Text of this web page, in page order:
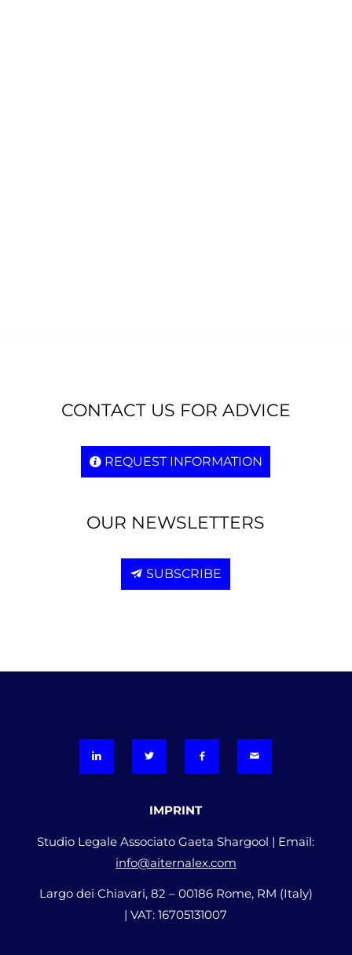
CONTACT US FOR ADVICE
REQUEST INFORMATION
OUR NEWSLETTERS
SUBSCRIBE
IMPRINT
Studio Legale Associato Gaeta Shargool | Email:
info@aiternalex.com
Largo dei Chiavari, 82 – 00186 Rome, RM (Italy)
| VAT: 16705131007